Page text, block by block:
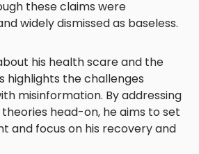
these claims were
widely dismissed as baseless.
his health scare and the
highlights the challenges
misinformation. By addressing
head-on, he aims to set
and focus on his recovery and